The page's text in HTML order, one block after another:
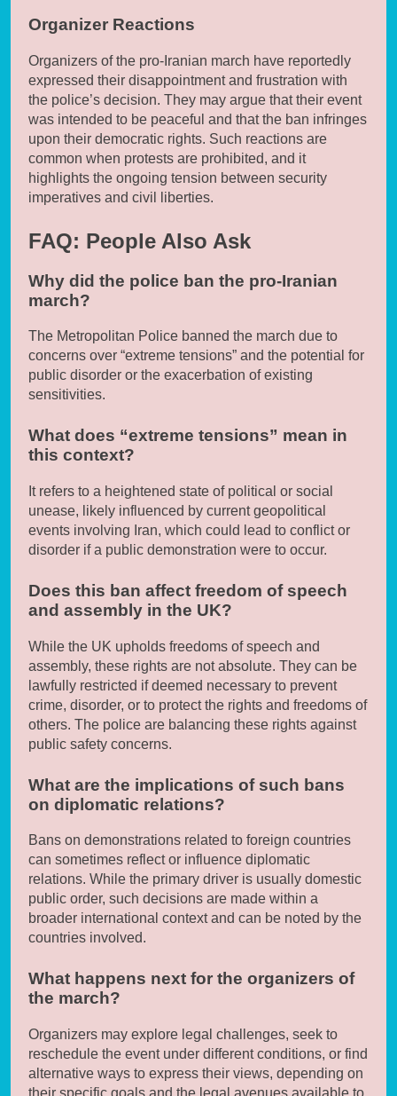
Organizer Reactions
Organizers of the pro-Iranian march have reportedly
expressed their disappointment and frustration with
the police’s decision. They may argue that their event
was intended to be peaceful and that the ban infringes
upon their democratic rights. Such reactions are
common when protests are prohibited, and it
highlights the ongoing tension between security
imperatives and civil liberties.
FAQ: People Also Ask
Why did the police ban the pro-Iranian
march?
The Metropolitan Police banned the march due to
concerns over “extreme tensions” and the potential for
public disorder or the exacerbation of existing
sensitivities.
What does “extreme tensions” mean in
this context?
It refers to a heightened state of political or social
unease, likely influenced by current geopolitical
events involving Iran, which could lead to conflict or
disorder if a public demonstration were to occur.
Does this ban affect freedom of speech
and assembly in the UK?
While the UK upholds freedoms of speech and
assembly, these rights are not absolute. They can be
lawfully restricted if deemed necessary to prevent
crime, disorder, or to protect the rights and freedoms of
others. The police are balancing these rights against
public safety concerns.
What are the implications of such bans
on diplomatic relations?
Bans on demonstrations related to foreign countries
can sometimes reflect or influence diplomatic
relations. While the primary driver is usually domestic
public order, such decisions are made within a
broader international context and can be noted by the
countries involved.
What happens next for the organizers of
the march?
Organizers may explore legal challenges, seek to
reschedule the event under different conditions, or find
alternative ways to express their views, depending on